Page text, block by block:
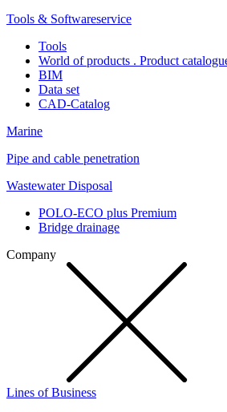
Tools & Softwareservice
Tools
World of products . Product
BIM
Data set
CAD-Catalog
Marine
Pipe and cable penetration
Wastewater Disposal
POLO-ECO plus Premium
Bridge drainage
Company
Lines of Business